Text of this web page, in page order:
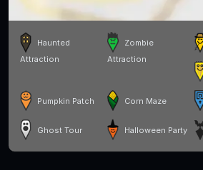
Haunted
Attraction
Zombie
Attraction
Pumpkin Patch Corn Maze
Ghost Tour Halloween Party